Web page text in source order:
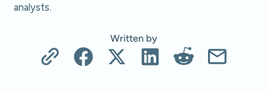
analysts.
Written by